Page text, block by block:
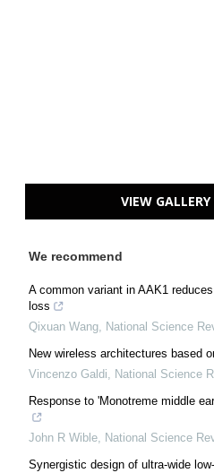
VIEW
We recommend
A common variant in AAK1
loss
Qixuan Wang, National Science
New wireless architectures based
Vincenzo Galdi, National Science
Response to 'Monotreme middle
John R Wible, National Science
Synergistic design of ultra-wide